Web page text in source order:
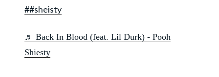
##sheisty
♬ Back In Blood (feat. Lil Durk) - Pooh
Shiesty